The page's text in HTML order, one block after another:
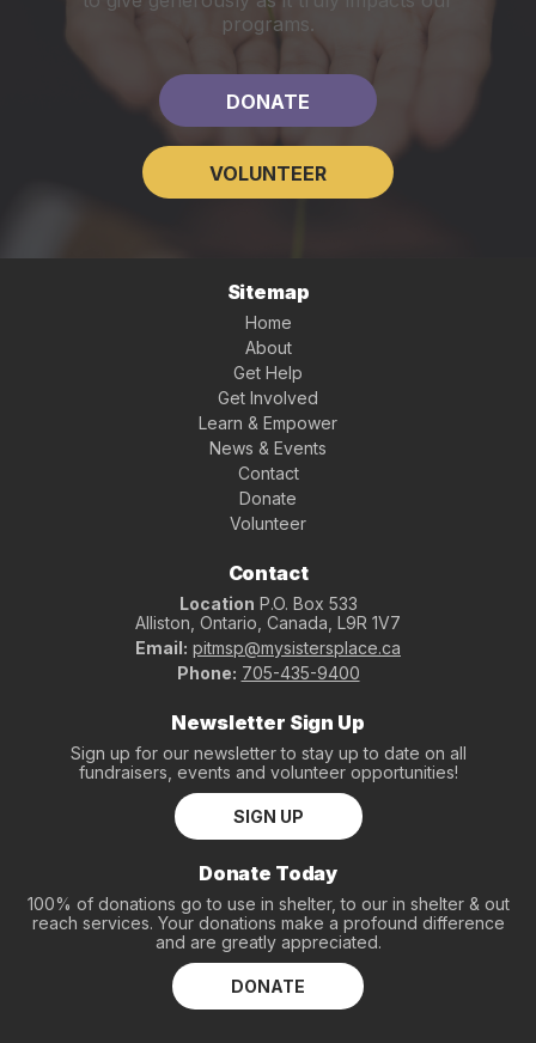
programs.
DONATE
VOLUNTEER
Sitemap
Home
About
Get Help
Get Involved
Learn & Empower
News & Events
Contact
Donate
Volunteer
Contact
Location P.O. Box 533
Alliston, Ontario, Canada, L9R 1V7
Email: pitmsp@mysistersplace.ca
Phone: 705-435-9400
Newsletter Sign Up
Sign up for our newsletter to stay up to date on all
fundraisers, events and volunteer opportunities!
SIGN UP
Donate Today
100% of donations go to use in shelter, to our in shelter & out
reach services. Your donations make a profound difference
and are greatly appreciated.
DONATE